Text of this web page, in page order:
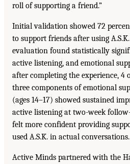
roll of supporting a friend.”
Initial validation showed 72
to support friends after using
evaluation found statistically
active listening, and emotional
after completing the experience,
three components of emotional
(ages 14–17) showed sustained
active listening at two-week
felt more confident providing
used A.S.K. in actual conversations.
Active Minds partnered with the